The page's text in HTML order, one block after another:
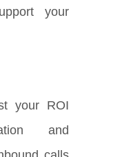
your
your ROI
and